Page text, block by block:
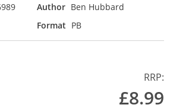
Author Ben Hubbard
Format PB
RRP:
£8.99